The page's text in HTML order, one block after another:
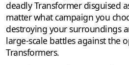
deadly Transformer disguised
matter what campaign you
destroying your surroundings
large-scale battles against the
Transformers.